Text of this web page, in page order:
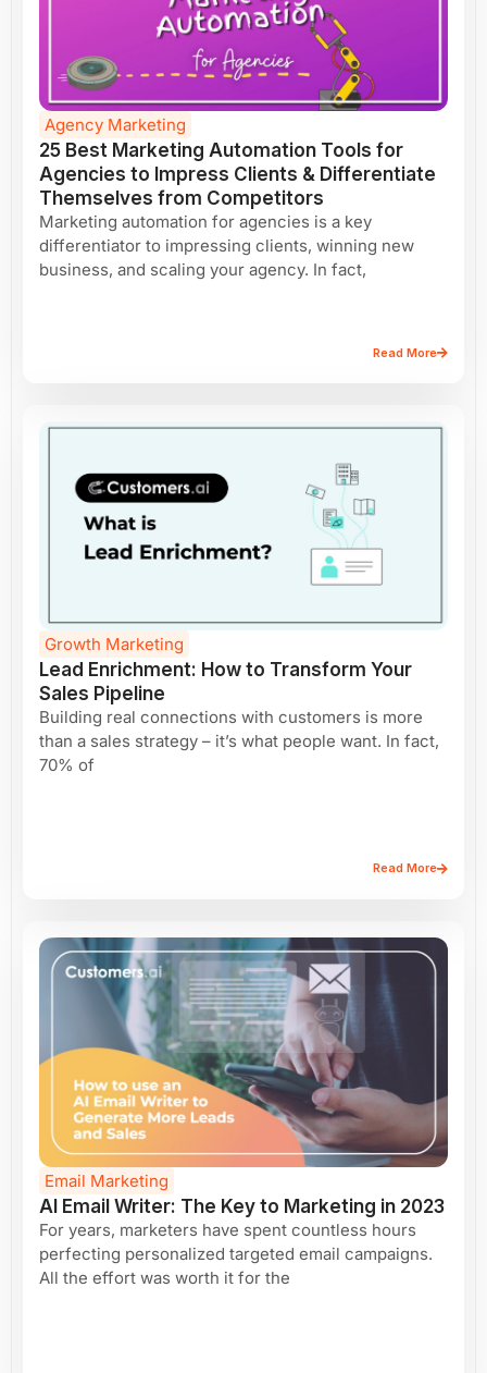
Agency Marketing
25 Best Marketing Automation Tools for
Agencies to Impress Clients & Differentiate
Themselves from Competitors
Marketing automation for agencies is a key
differentiator to impressing clients, winning new
business, and scaling your agency. In fact,
Read More
Growth Marketing
Lead Enrichment: How to Transform Your
Sales Pipeline
Building real connections with customers is more
than a sales strategy – it’s what people want. In fact,
70% of
Read More
Email Marketing
AI Email Writer: The Key to Marketing in 2023
For years, marketers have spent countless hours
perfecting personalized targeted email campaigns.
All the effort was worth it for the